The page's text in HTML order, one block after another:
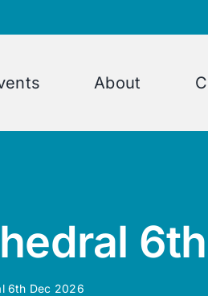
About
6th Dec 2026